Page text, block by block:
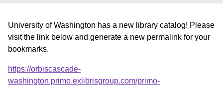
University of Washington has a new library catalog! Please
visit the link below and generate a new permalink for your
bookmarks.
https://orbiscascade-
washington.primo.exlibrisgroup.com/primo-